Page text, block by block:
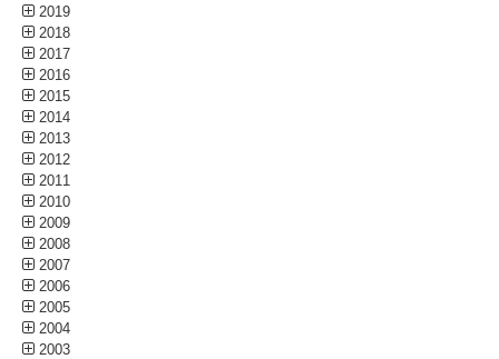
2019
2018
2017
2016
2015
2014
2013
2012
2011
2010
2009
2008
2007
2006
2005
2004
2003